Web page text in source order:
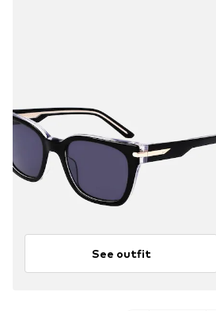
See outfit